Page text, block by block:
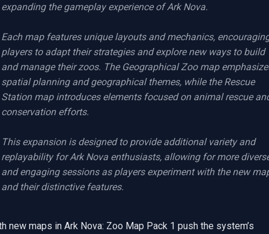
expanding the gameplay experience of Ark Nova.
Each map features unique layouts and mechanics,
players to adapt their strategies and explore new ways to build
and manage their zoos. The Geographical Zoo map
spatial planning and geographical themes, while the Rescue
Station map introduces elements focused on animal rescue
conservation efforts.
This expansion is designed to provide additional variety and
replayability for Ark Nova enthusiasts, allowing for more
and engaging sessions as players experiment with the new
and their distinctive features.
new maps in Ark Nova: Zoo Map Pack 1 push the system’s